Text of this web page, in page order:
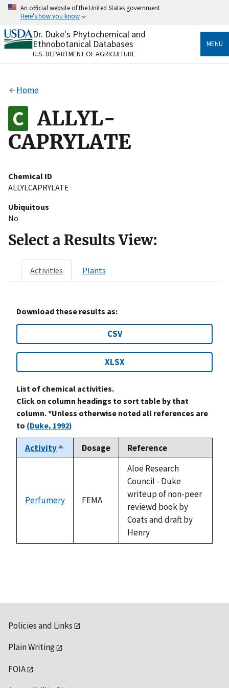
Skip
content
An official website of the United States government
Here's how you know
Official websites use .gov
A.govwebsite belongs to an official government
organization in the United States.
Alock
to the .gov website. Share sensitive information only
on official, secure websites.
Dr. Duke's Phytochemical and
Ethnobotanical Databases
U.S. DEPARTMENT OF AGRICULTURE
MENU
Home
ALLYL-
CAPRYLATE
Chemical ID
ALLYLCAPRYLATE
Ubiquitous
No
Select a Results View:
Activities Plants
Download these results as:
CSV
XLSX
List of chemical activities.
Click on column headings to sort table by that
column. *Unless otherwise noted all references are
to (Duke, 1992)
ActivitySort
descending
Dosage Reference
Perfumery FEMA
Aloe Research
Council - Duke
writeup of non-peer
reviewd book by
Coats and draft by
Henry
Policies and Links
Plain Writing
FOIA